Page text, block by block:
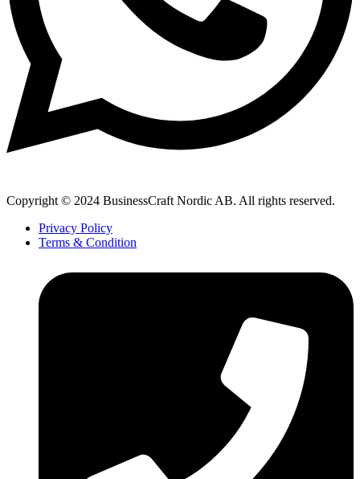
Copyright © 2024 BusinessCraft Nordic AB. All rights reserved.
Privacy Policy
Terms & Condition